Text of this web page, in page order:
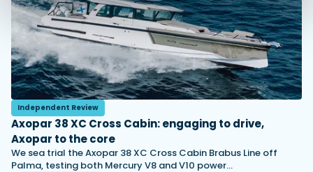
Independent Review
Axopar 38 XC Cross Cabin: engaging to drive,
Axopar to the core
We sea trial the Axopar 38 XC Cross Cabin Brabus Line off
Palma, testing both Mercury V8 and V10 power…